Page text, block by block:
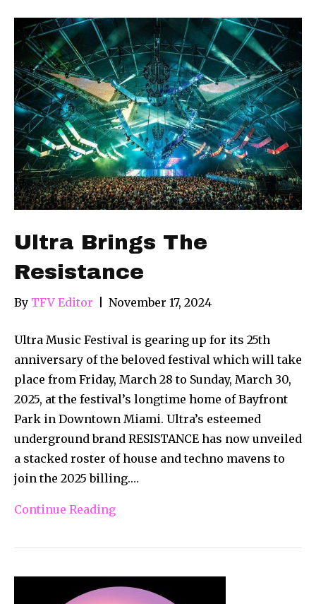
Ultra Brings The
Resistance
By TFV Editor November 17, 2024
Ultra Music Festival is gearing up for its 25th
anniversary of the beloved festival which will take
place from Friday, March 28 to Sunday, March 30,
2025, at the festival’s longtime home of Bayfront
Park in Downtown Miami. Ultra’s esteemed
underground brand RESISTANCE has now unveiled
a stacked roster of house and techno mavens to
join the 2025 billing.…
Continue Reading